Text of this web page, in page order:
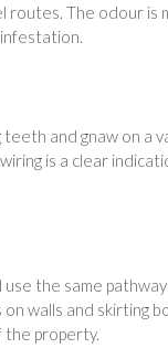
The odour is
and gnaw on a
is a clear
the same
on walls and skirting
property.